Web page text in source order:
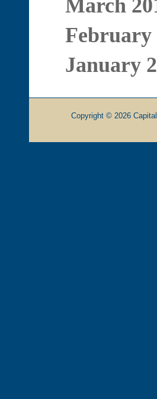
March
February
January
Copyright © 2026